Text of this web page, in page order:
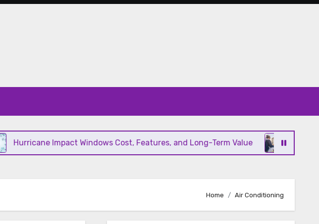
Hurricane Impact Windows Cost, Features, and Long-Term Value Modern
Home Air Conditioning